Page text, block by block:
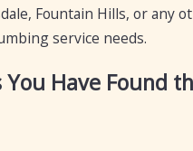
Fountain Hills, or any
service needs.
You Have Found